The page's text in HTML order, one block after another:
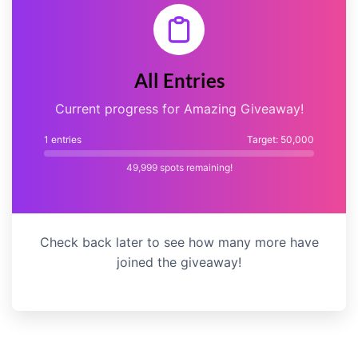
All Entries
Current progress for Amazing Giveaway!
1 entries Target: 50,000
49,999spots remaining!
Check back later to see how many more have
joined the giveaway!